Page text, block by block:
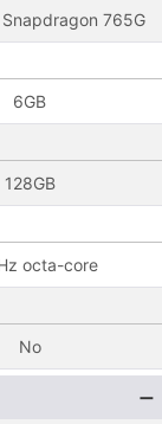
765G
6GB
128GB
octa-core
No